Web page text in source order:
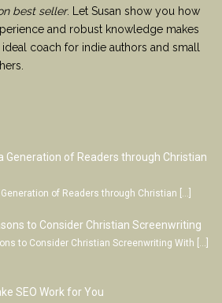
best seller. Let Susan show you how
and robust knowledge makes
ideal coach for indie authors and small
Generation of Readers through Christian
of Readers through Christian […]
to Consider Christian Screenwriting
to Consider Christian Screenwriting With
SEO Work for You